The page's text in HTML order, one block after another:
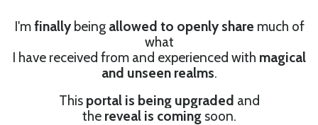
I'mfinallybeing allowed to openly share much of
what
I have received from and experienced with magical
and unseen realms.
This portal is being upgraded and
the reveal is comingsoon.